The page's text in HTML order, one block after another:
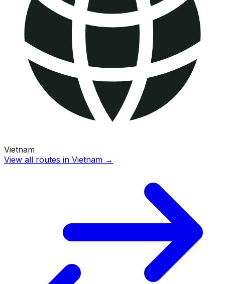
Vietnam
View all routes in Vietnam →